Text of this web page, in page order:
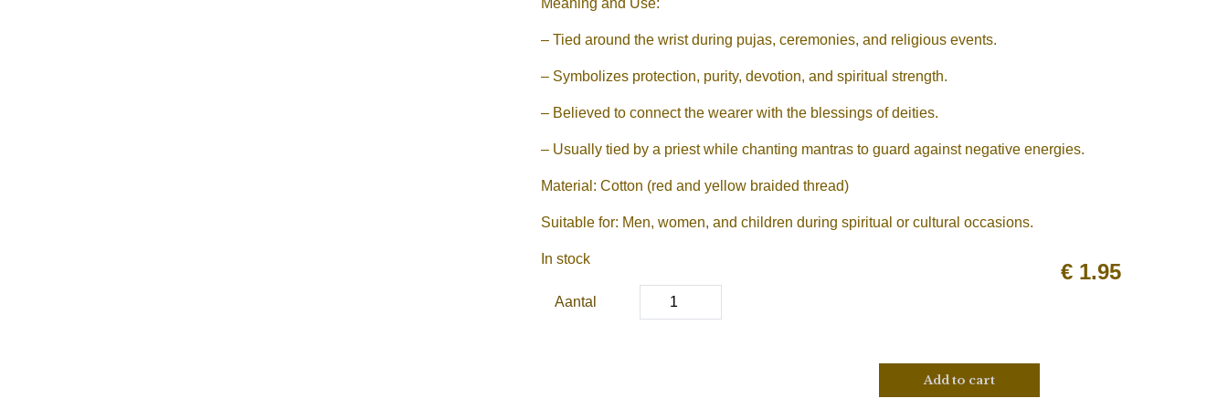
Meaning and Use:
– Tied around the wrist during pujas, ceremonies, and religious events.
– Symbolizes protection, purity, devotion, and spiritual strength.
– Believed to connect the wearer with the blessings of deities.
– Usually tied by a priest while chanting mantras to guard against negative energies.
Material: Cotton (red and yellow braided thread)
Suitable for: Men, women, and children during spiritual or cultural occasions.
€ 1.95
In stock
Aantal
Add to cart